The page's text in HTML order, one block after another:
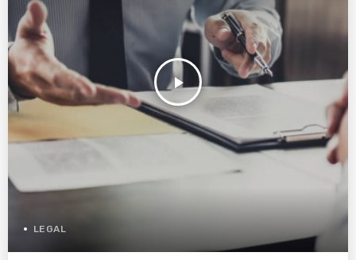
play_arrow
LEGAL